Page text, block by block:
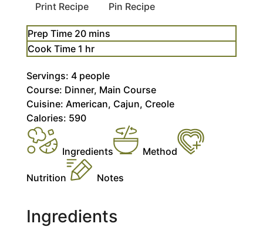
Print Recipe Pin Recipe
Prep Time 20minutes
mins
Cook Time 1 hour
hr
Servings: 4 people
Course: Dinner, Main Course
Cuisine: American, Cajun, Creole
Calories: 590
Ingredients Method
Nutrition Notes
Ingredients